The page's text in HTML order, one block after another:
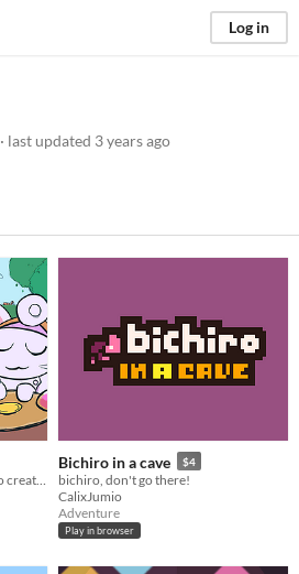
Log in
· last updated 3 years ago
Bichiro in a cave $4
bichiro, don't go there!
CalixJumio
Adventure
Play in browser